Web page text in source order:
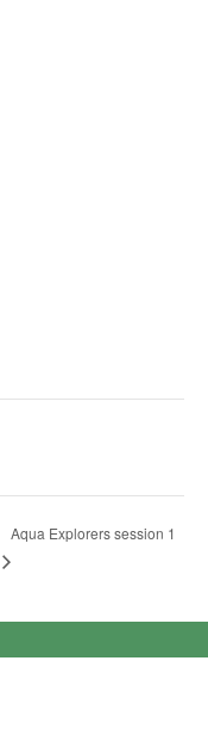
Aqua Explorers session 1